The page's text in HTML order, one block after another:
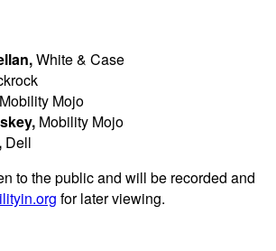
White & Case
Mobility Mojo
Mobility Mojo
Dell
to the public and will be recorded and
for later viewing.